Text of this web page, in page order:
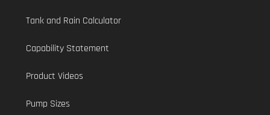
Tank and Rain Calculator
Capability Statement
Product Videos
Pump Sizes